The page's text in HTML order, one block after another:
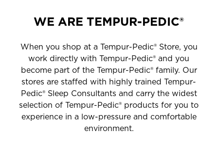
WE ARE TEMPUR-PEDIC®
When you shop at a Tempur-Pedic® Store, you
work directly with Tempur-Pedic® and you
become part of the Tempur-Pedic® family. Our
stores are staffed with highly trained Tempur-
Pedic® Sleep Consultants and carry the widest
selection of Tempur-Pedic® products for you to
experience in a low-pressure and comfortable
environment.